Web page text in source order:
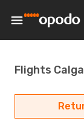
Flights